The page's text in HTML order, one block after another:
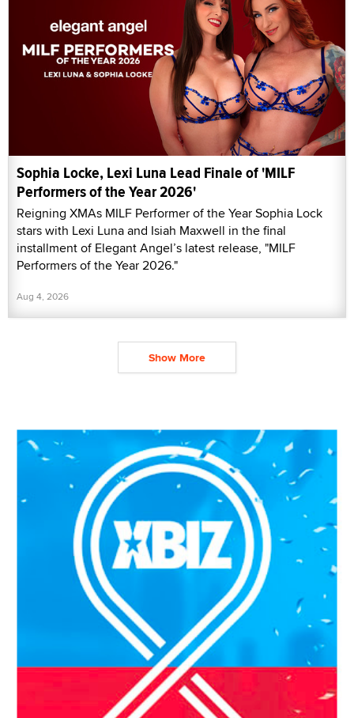
Sophia Locke, Lexi Luna Lead Finale of 'MILF
Performers of the Year 2026'
Reigning XMAs MILF Performer of the Year Sophia Lock
stars with Lexi Luna and Isiah Maxwell in the final
installment of Elegant Angel’s latest release, "MILF
Performers of the Year 2026."
Aug 4, 2026
Show More